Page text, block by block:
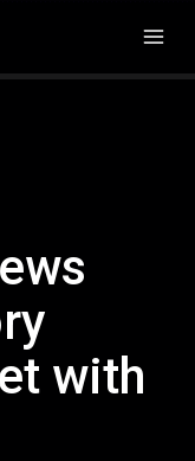
with